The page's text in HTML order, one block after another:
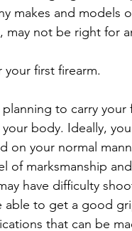
makes and models
not be right for
first firearm.
planning to carry your
body. Ideally,
on your normal
of marksmanship
have difficulty
able to get a good
that can be